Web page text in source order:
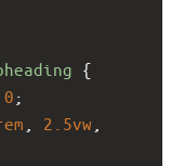
{
0 ;
2.5vw